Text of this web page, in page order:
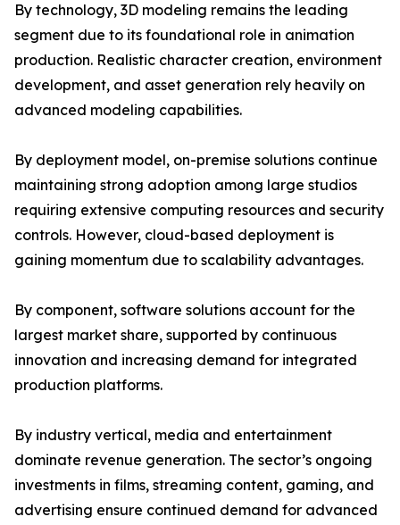
By technology, 3D modeling remains the leading
segment due to its foundational role in animation
production. Realistic character creation, environment
development, and asset generation rely heavily on
advanced modeling capabilities.
By deployment model, on-premise solutions continue
maintaining strong adoption among large studios
requiring extensive computing resources and security
controls. However, cloud-based deployment is
gaining momentum due to scalability advantages.
By component, software solutions account for the
largest market share, supported by continuous
innovation and increasing demand for integrated
production platforms.
By industry vertical, media and entertainment
dominate revenue generation. The sector’s ongoing
investments in films, streaming content, gaming, and
advertising ensure continued demand for advanced